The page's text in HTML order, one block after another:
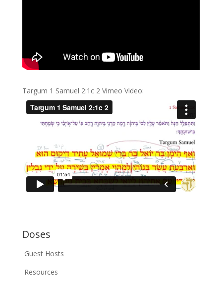
Targum 1 Samuel 2:1c 2 Vimeo Video:
Doses
Guest Hosts
Resources